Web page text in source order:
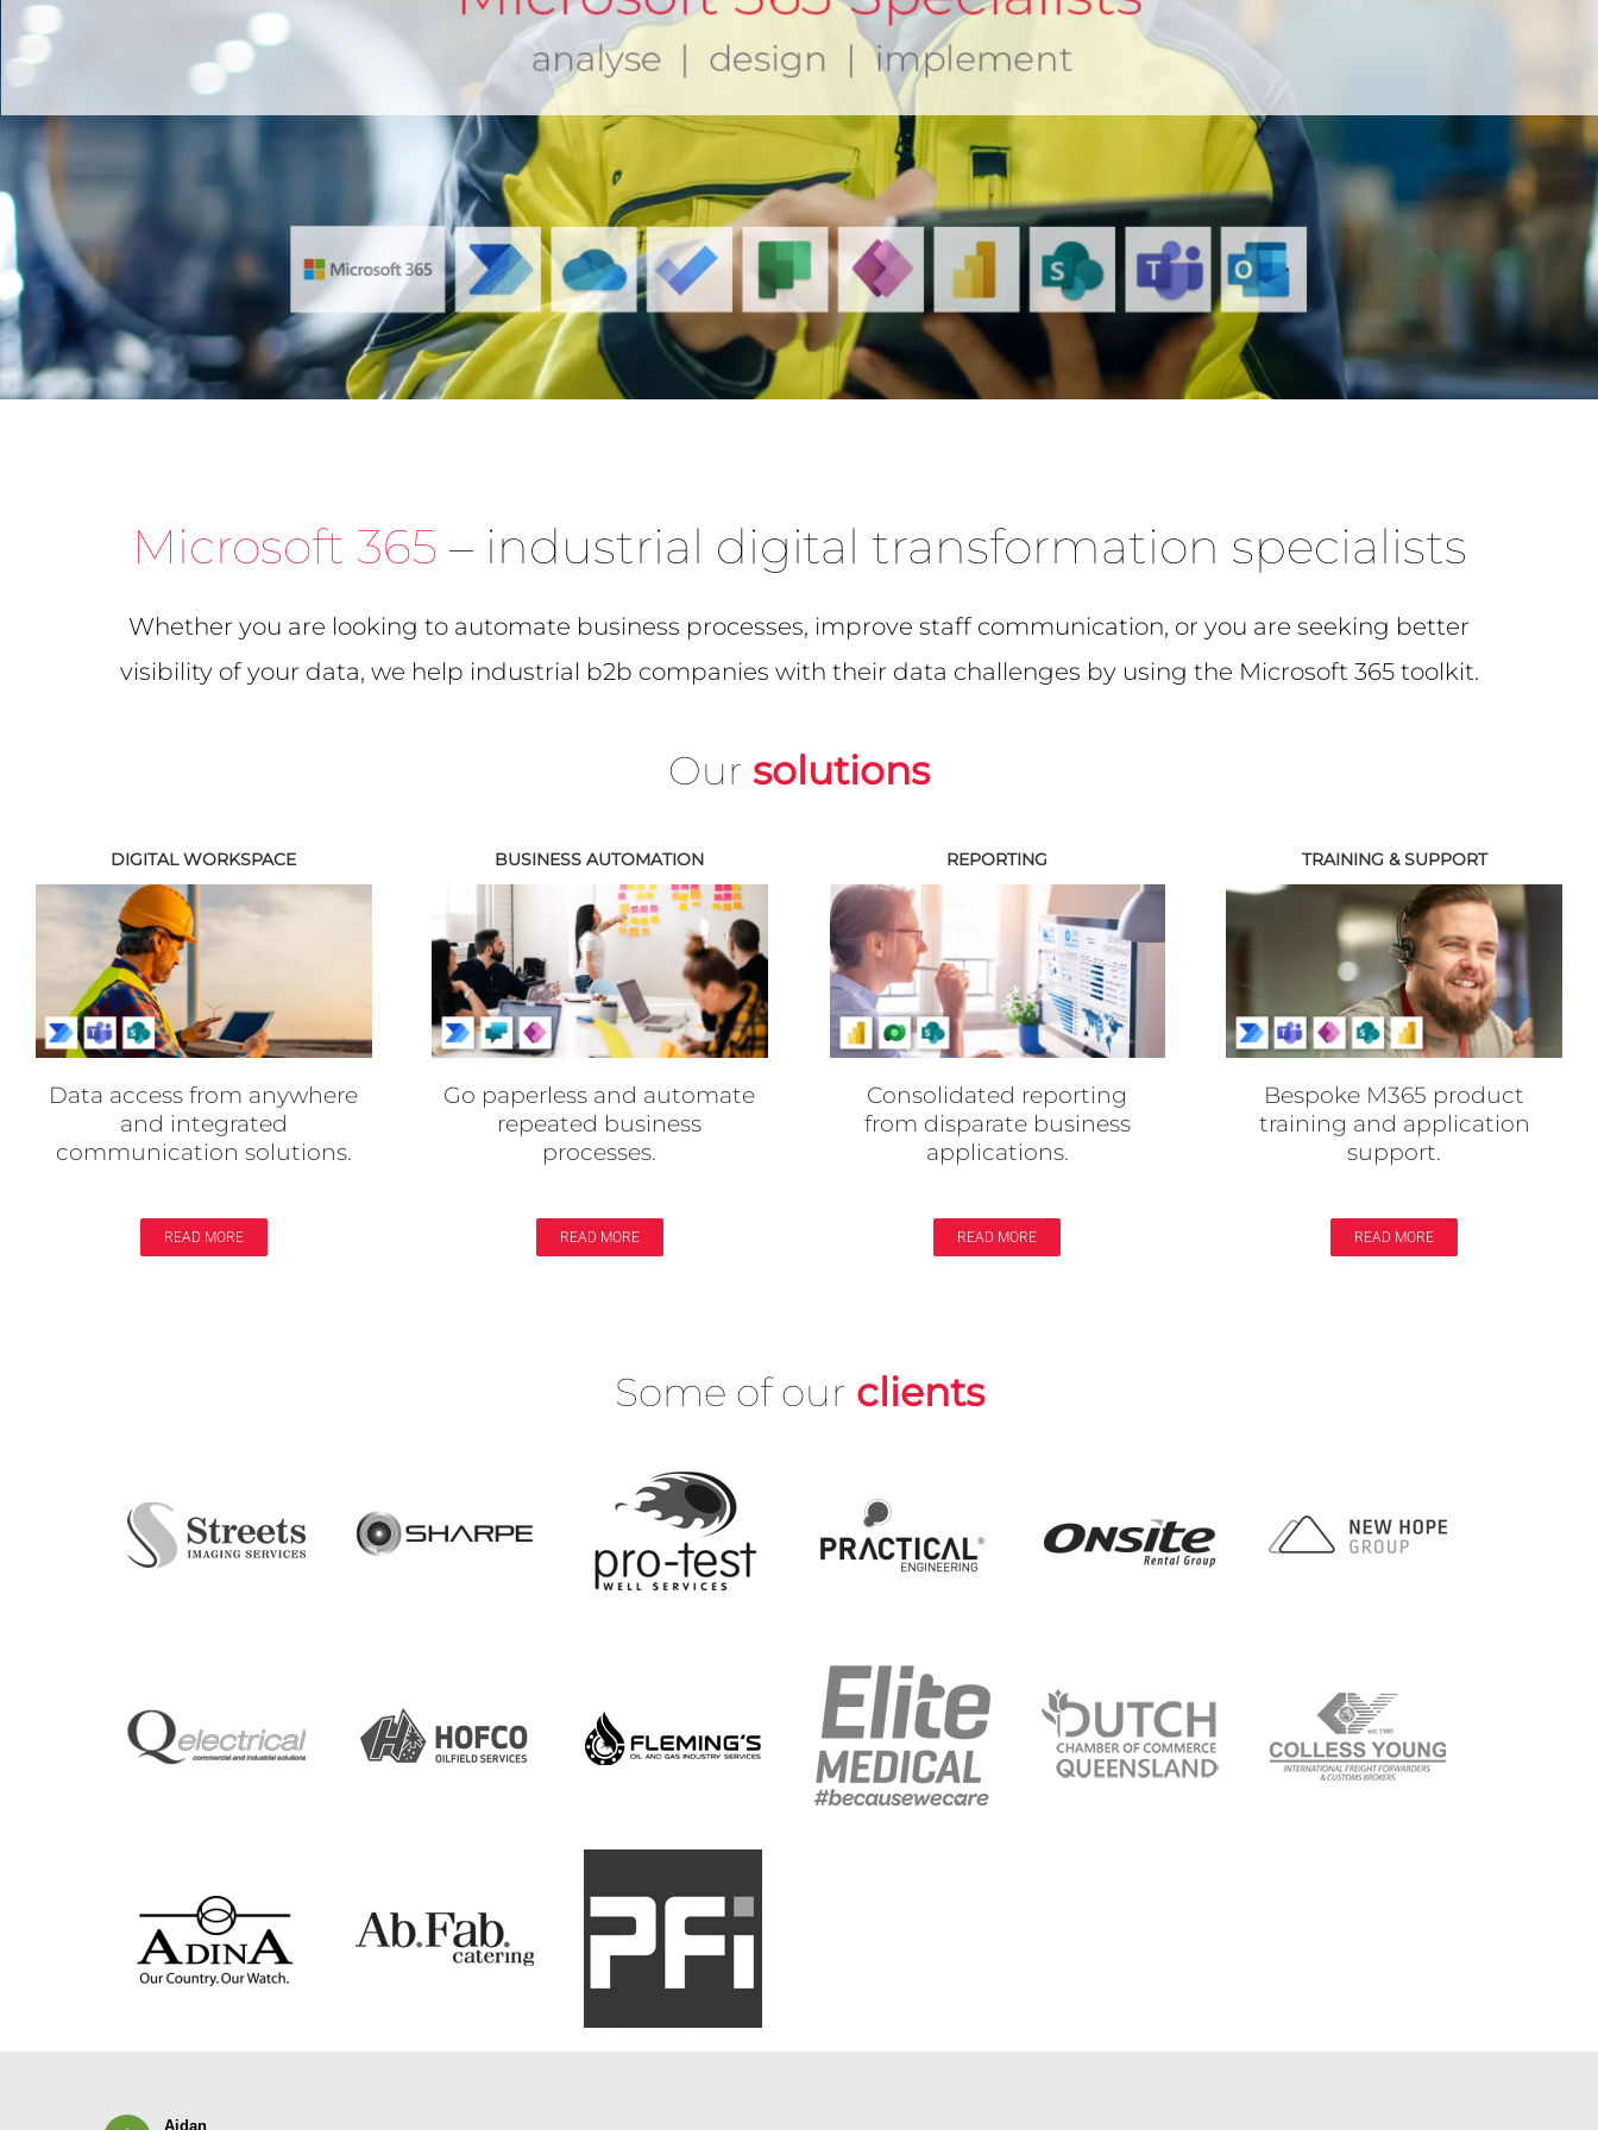
Microsoft 365 – industrial digital transformation specialists
Whether you are looking to automate business processes, improve staff communication, or you are seeking better
visibility of your data, we help industrial b2b companies with their data challenges by using the Microsoft 365 toolkit.
Our solutions
DIGITAL WORKSPACE
Data access from anywhere
and integrated
communication solutions.
READ MORE
BUSINESS AUTOMATION
Go paperless and automate
repeated business
processes.
READ MORE
REPORTING
Consolidated reporting
from disparate business
applications.
READ MORE
TRAINING & SUPPORT
Bespoke M365 product
training and application
support.
READ MORE
Some of our clients
Aidan